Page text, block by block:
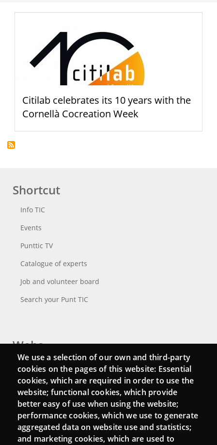
Citilab celebrates its 10 years with the
Cornellà Cocreation Week
Shortcut
Info TIC
Events
Punttic TV
Catalogue of experts
Job and volunteer board
Search your Punt TIC
Webs
Login
Mattermost Punt TIC
Moodle CampusLab
We use a selection of our own and third-party
cookies on the pages of this website: Essential
cookies, which are required in order to use the
website; functional cookies, which provide
better easy of use when using the website;
performance cookies, which we use to generate
aggregated data on website use and statistics;
and marketing cookies, which are used to